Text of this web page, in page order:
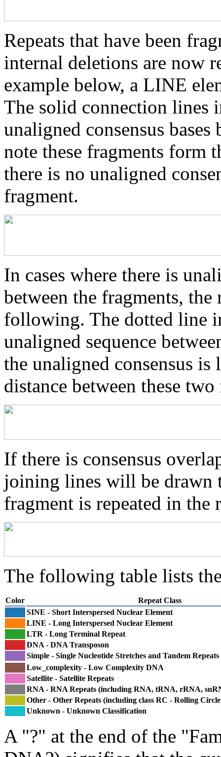
Repeats that have been
internal deletions are now
example below, a LINE
The solid connection lines
unaligned consensus
note these fragments form
there is no unaligned
fragment.
In cases where there is
between the fragments,
following. The dotted line
unaligned sequence
the unaligned consensus
distance between these
If there is consensus
joining lines will be drawn
fragment is repeated in the
The following table lists
Color
Repeat Class
SINE - Short Interspersed Nuclear Element
LINE - Long Interspersed Nuclear Element
LTR - Long Terminal Repeat
DNA - DNA Transposon
Simple - Single Nucleotide Stretches and Tandem Repeats
Low_complexity - Low Complexity DNA
Satellite - Satellite Repeats
RNA - RNA Repeats (including RNA, tRNA, rRNA,
Other - Other Repeats (including class RC - Rolling
Unknown - Unknown Classification
A "?" at the end of the